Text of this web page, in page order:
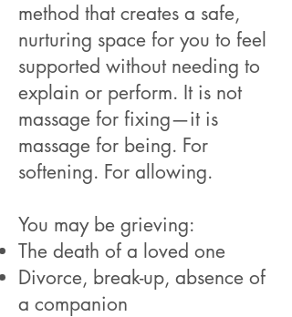
method that creates a safe,
nurturing space for you to feel
supported without needing to
explain or perform. It is not
massage for fixing—it is
massage for being. For
softening. For allowing.
You may be grieving:
The death of a loved one
Divorce, break-up, absence of
a companion